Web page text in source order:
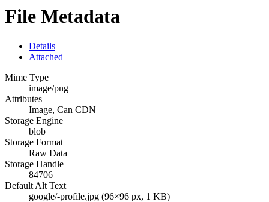
File Metadata
Details
Attached
Mime Type
image/png
Attributes
Image, Can CDN
Storage Engine
blob
Storage Format
Raw Data
Storage Handle
84706
Default Alt Text
google/-profile.jpg (96×96 px, 1 KB)